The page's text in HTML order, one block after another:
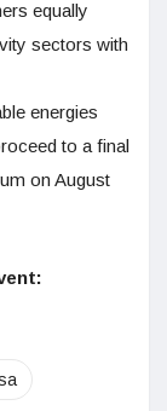
equally
sectors with
energies
to a final
on August